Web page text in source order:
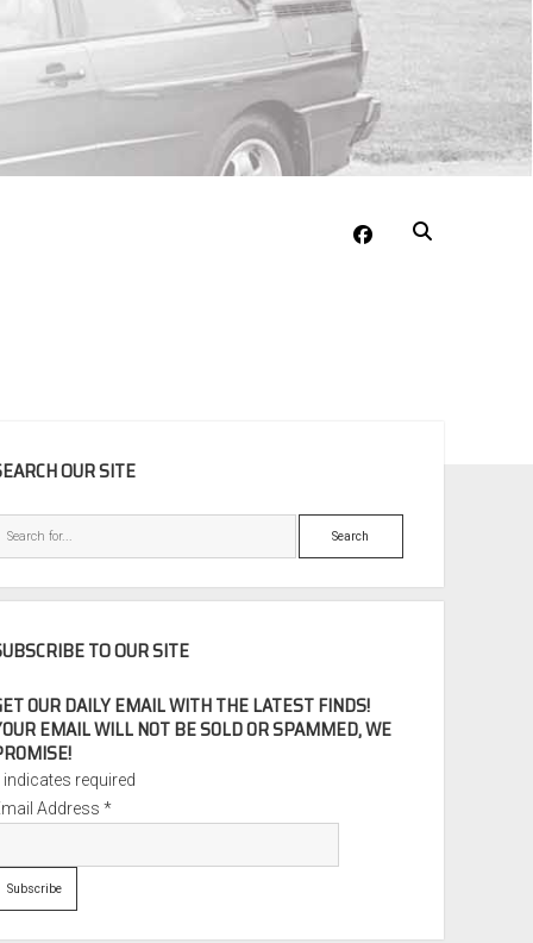
facebook
OUR SITE
Search
TO OUR SITE
OUR DAILY EMAIL WITH THE LATEST FINDS!
EMAIL WILL NOT BE SOLD OR SPAMMED, WE
indicates required
Address*